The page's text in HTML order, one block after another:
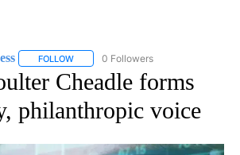
FOLLOW FOLLOW "AP NATIONAL BUSINESS"
0 Followers
Cheadle forms
philanthropic voice